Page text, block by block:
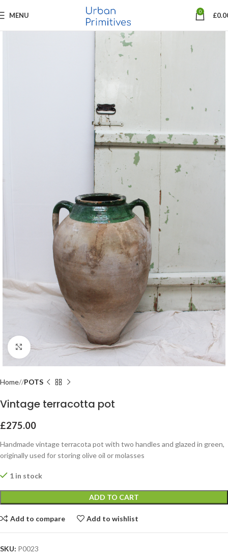
MENU 0 £
Click to enlarge
Home POTS
Vintage terracotta pot
£275.00
Handmade vintage terracota pot with two handles and glazed in green,
originally used for storing olive oil or molasses
1 in stock
ADD TO CART
Add to compare Add to wishlist
SKU: P0023